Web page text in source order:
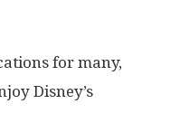
for many,
Disney’s